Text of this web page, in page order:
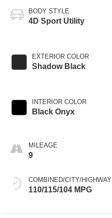
BODY STYLE
4D Sport Utility
EXTERIOR COLOR
Shadow Black
INTERIOR COLOR
Black Onyx
MILEAGE
9
COMBINED/CITY/HIGHWAY
110/115/104 MPG